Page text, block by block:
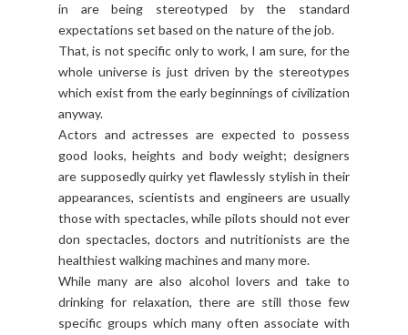
in are being stereotyped by the standard
expectations set based on the nature of the job.
That, is not specific only to work, I am sure, for the
whole universe is just driven by the stereotypes
which exist from the early beginnings of civilization
anyway.
Actors and actresses are expected to possess
good looks, heights and body weight; designers
are supposedly quirky yet flawlessly stylish in their
appearances, scientists and engineers are usually
those with spectacles, while pilots should not ever
don spectacles, doctors and nutritionists are the
healthiest walking machines and many more.
While many are also alcohol lovers and take to
drinking for relaxation, there are still those few
specific groups which many often associate with